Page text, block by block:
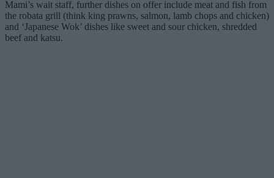
Mami’s wait staff, further dishes on offer include meat and fish from
the robata grill (think king prawns, salmon, lamb chops and chicken)
and ‘Japanese Wok’ dishes like sweet and sour chicken, shredded
beef and katsu.